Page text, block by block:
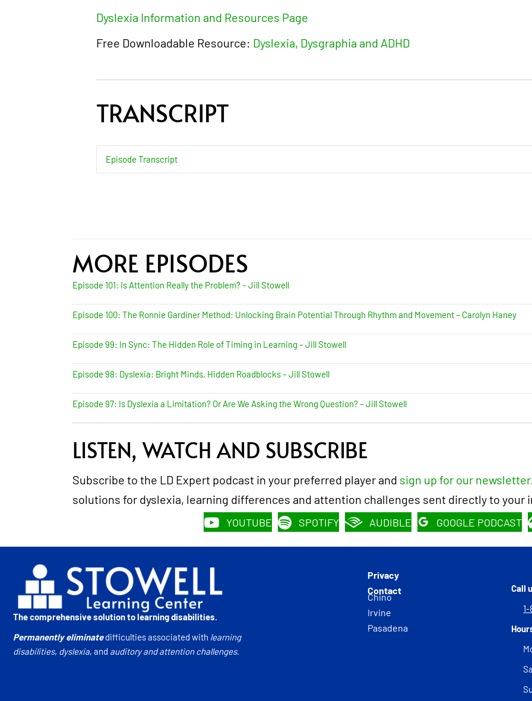
Dyslexia Information and Resources Page
Free Downloadable Resource: Dyslexia, Dysgraphia and ADHD
TRANSCRIPT
Episode Transcript
MORE EPISODES
Episode 101: Is Attention Really the Problem? – Jill Stowell
Episode 100: The Ronnie Gardiner Method: Unlocking Brain Potential Through Rhythm and Movement – Carolyn Haney
Episode 99: In Sync: The Hidden Role of Timing in Learning – Jill Stowell
Episode 98: Dyslexia: Bright Minds, Hidden Roadblocks – Jill Stowell
Episode 97: Is Dyslexia a Limitation? Or Are We Asking the Wrong Question? – Jill Stowell
LISTEN, WATCH AND SUBSCRIBE
Subscribe to the LD Expert podcast in your preferred player and sign up for our newsletter.
solutions for dyslexia, learning differences and attention challenges sent directly to your
YOUTUBE SPOTIFY AUDIBLE GOOGLE PODCAST
The comprehensive solution to learning disabilities.
Permanently eliminatedifficulties associated with learning
disabilities, dyslexia, and auditory and attention challenges.
Privacy
Contact
Chino
Irvine
Pasadena
Call